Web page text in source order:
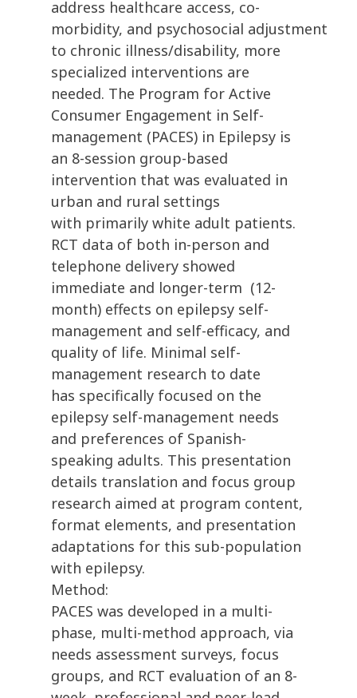
address healthcare access, co-
morbidity, and psychosocial adjustment
to chronic illness/disability, more
specialized interventions are
needed. The Program for Active
Consumer Engagement in Self-
management (PACES) in Epilepsy is
an 8-session group-based
intervention that was evaluated in
urban and rural settings
with primarily white adult patients.
RCT data of both in-person and
telephone delivery showed
immediate and longer-term (12-
month) effects on epilepsy self-
management and self-efficacy, and
quality of life. Minimal self-
management research to date
has specifically focused on the
epilepsy self-management needs
and preferences of Spanish-
speaking adults. This presentation
details translation and focus group
research aimed at program content,
format elements, and presentation
adaptations for this sub-population
with epilepsy.
Method:
PACES was developed in a multi-
phase, multi-method approach, via
needs assessment surveys, focus
groups, and RCT evaluation of an 8-